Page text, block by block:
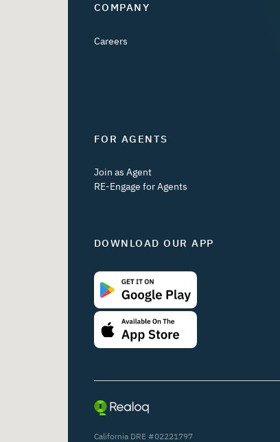
COMPANY
Careers
FOR AGENTS
Join as Agent
RE-Engage for Agents
DOWNLOAD OUR APP
California DRE #02221797